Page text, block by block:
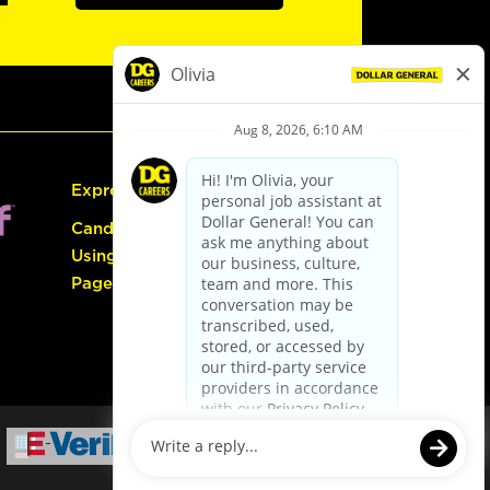
Express Hiring
Candidate Guide:
Using the Careers
Page